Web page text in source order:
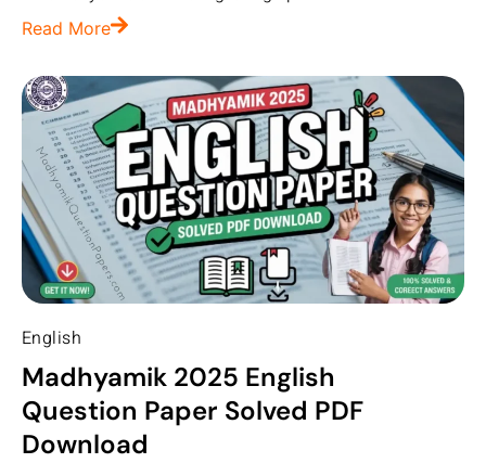
Read More
English
Madhyamik 2025 English
Question Paper Solved PDF
Download